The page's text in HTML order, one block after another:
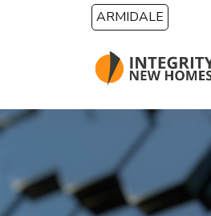
Skip to main contentARMIDALE